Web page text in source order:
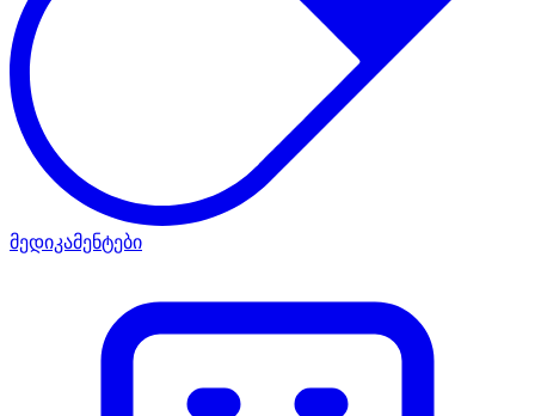
მედიკამენტები